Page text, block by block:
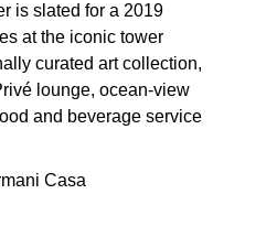
is slated for a 2019
at the iconic tower
curated art collection,
lounge, ocean-view
and beverage service